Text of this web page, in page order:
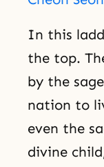
In this
the top.
by the
nation to
even the
divine